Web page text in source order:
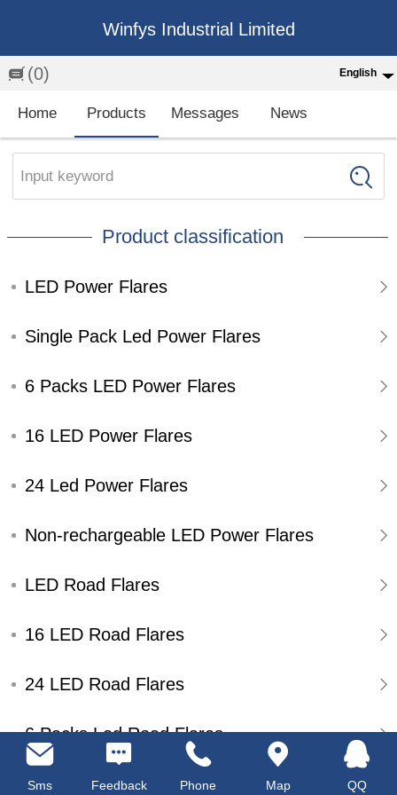
Winfys Industrial Limited
(0) English
English
繁体
Española
Home Products Messages News
Input keyword
Product classification
LED Power Flares
Single Pack Led Power Flares
6 Packs LED Power Flares
16 LED Power Flares
24 Led Power Flares
Non-rechargeable LED Power Flares
LED Road Flares
16 LED Road Flares
24 LED Road Flares
6 Packs Led Road Flares
Single Pack Led Road Flares
Sms Feedback Phone Map QQ